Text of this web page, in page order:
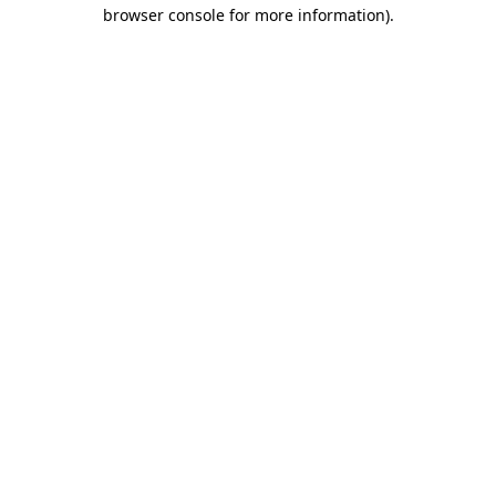
browser console for more information).